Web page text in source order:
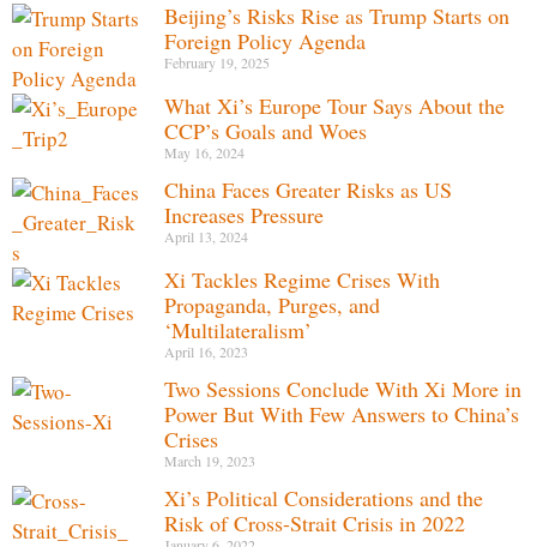
Beijing’s Risks Rise as Trump Starts on
Foreign Policy Agenda
February 19, 2025
What Xi’s Europe Tour Says About the
CCP’s Goals and Woes
May 16, 2024
China Faces Greater Risks as US
Increases Pressure
April 13, 2024
Xi Tackles Regime Crises With
Propaganda, Purges, and
‘Multilateralism’
April 16, 2023
Two Sessions Conclude With Xi More in
Power But With Few Answers to China’s
Crises
March 19, 2023
Xi’s Political Considerations and the
Risk of Cross-Strait Crisis in 2022